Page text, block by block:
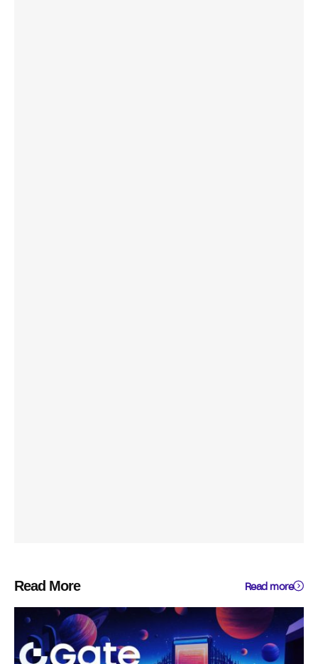
Read More Read more